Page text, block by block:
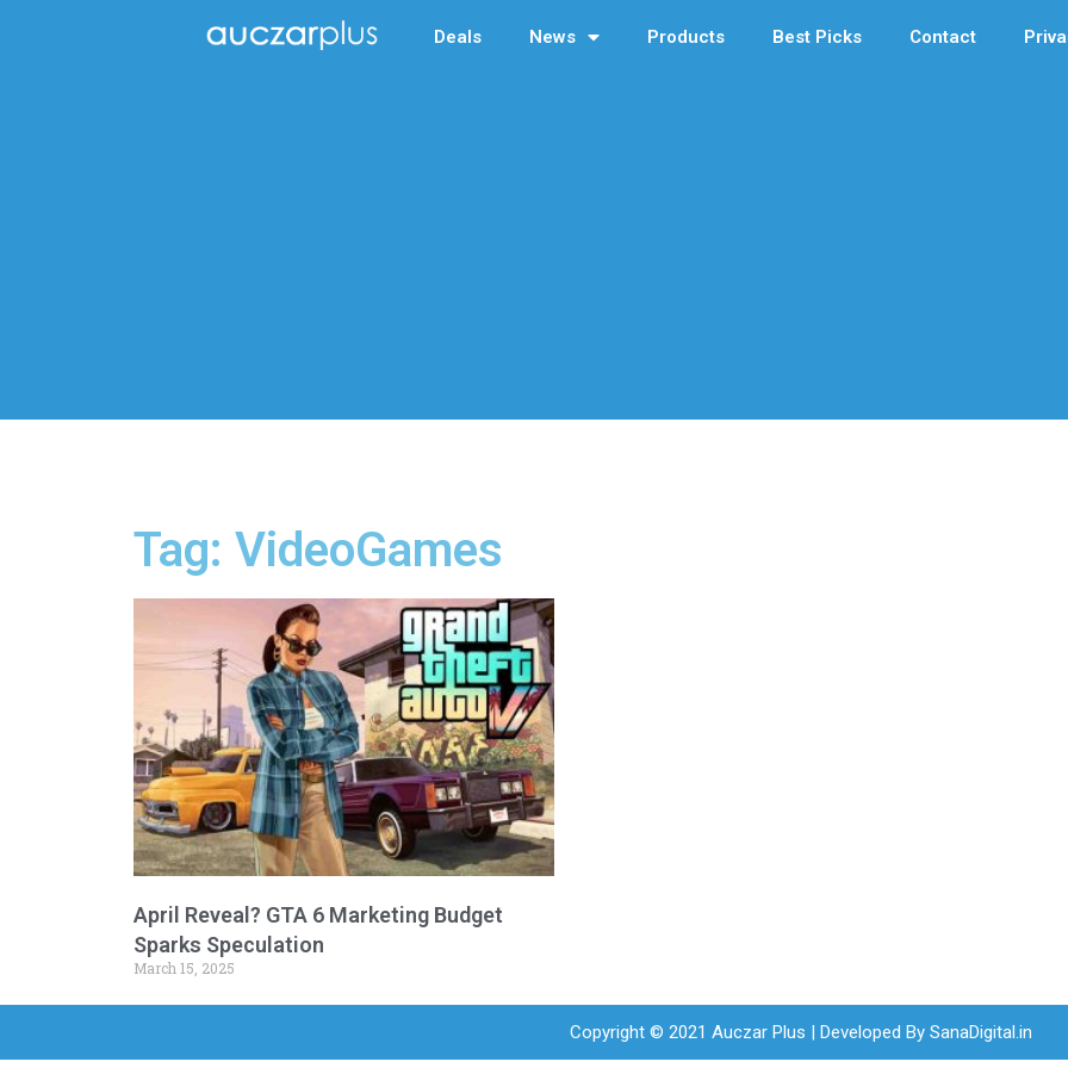
Deals News Products Best Picks Contact
Tag: VideoGames
April Reveal? GTA 6 Marketing Budget
Sparks Speculation
March 15, 2025
Copyright © 2021 Auczar Plus | Developed By SanaDigital.in